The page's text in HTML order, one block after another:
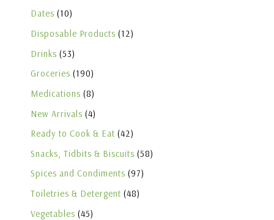
Dates 10
Disposable Products 12
Drinks 53
Groceries 190
Medications 8
New Arrivals 4
Ready to Cook & Eat 42
Snacks, Tidbits & Biscuits 58
Spices and Condiments 97
Toiletries & Detergent 48
Vegetables 45